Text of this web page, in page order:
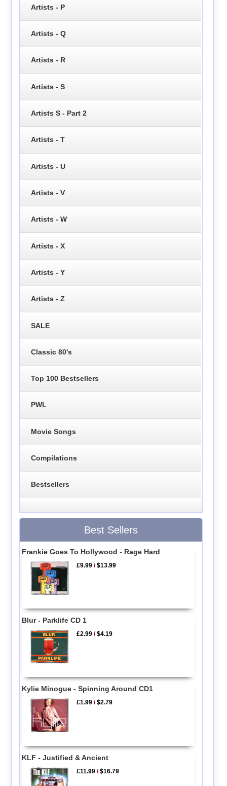
Artists - P
Artists - Q
Artists - R
Artists - S
Artists S - Part 2
Artists - T
Artists - U
Artists - V
Artists - W
Artists - X
Artists - Y
Artists - Z
SALE
Classic 80's
Top 100 Bestsellers
PWL
Movie Songs
Compilations
Bestsellers
Best Sellers
Frankie Goes To Hollywood - Rage Hard
£9.99 /$13.99
Blur - Parklife CD 1
£2.99 /$4.19
Kylie Minogue - Spinning Around CD1
£1.99 /$2.79
KLF - Justified & Ancient
£11.99 /$16.79